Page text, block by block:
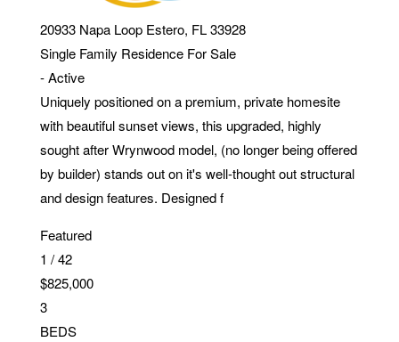
20933 Napa Loop Estero, FL 33928
Single Family Residence For Sale
-Active
Uniquely positioned on a premium, private homesite
with beautiful sunset views, this upgraded, highly
sought after Wrynwood model, (no longer being offered
by builder) stands out on it's well-thought out structural
and design features. Designed f
Featured
1 /42
$825,000
3
BEDS